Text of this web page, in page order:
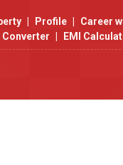
Profile Career
Converter
EMI